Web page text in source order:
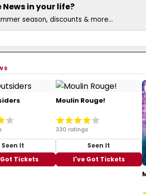
in your life?
season, discounts & more...
Seen It
Tickets
Moulin Rouge!
330 ratings
Seen It
I've Got Tickets